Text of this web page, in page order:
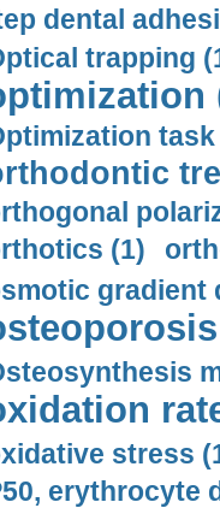
dental
trapping
task
(1)
gradient
stress
erythrocyte